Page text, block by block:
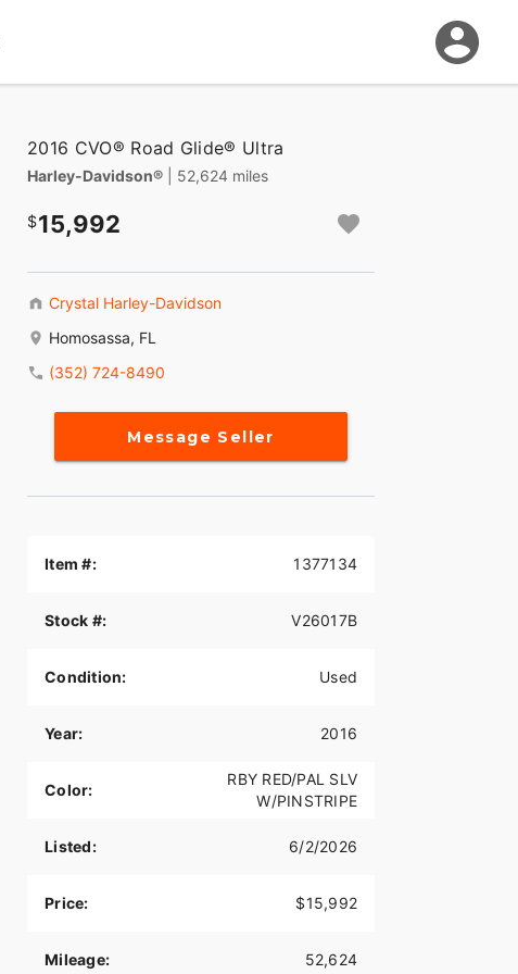
2016 CVO® Road Glide® Ultra
Harley-Davidson® | 52,624 miles
15,992
Crystal Harley-Davidson
Homosassa, FL
(352) 724-8490
Message Seller
Item #: 1377134
Stock #: V26017B
Condition: Used
Year: 2016
Color:
RBY RED/PAL SLV
W/PINSTRIPE
Listed: 6/2/2026
Price: $15,992
Mileage: 52,624